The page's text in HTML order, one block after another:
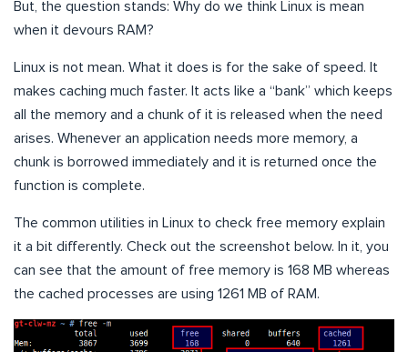
But, the question stands: Why do we think Linux is mean
when it devours RAM?
Linux is not mean. What it does is for the sake of speed. It
makes caching much faster. It acts like a “bank” which keeps
all the memory and a chunk of it is released when the need
arises. Whenever an application needs more memory, a
chunk is borrowed immediately and it is returned once the
function is complete.
The common utilities in Linux to check free memory explain
it a bit differently. Check out the screenshot below. In it, you
can see that the amount of free memory is 168 MB whereas
the cached processes are using 1261 MB of RAM.